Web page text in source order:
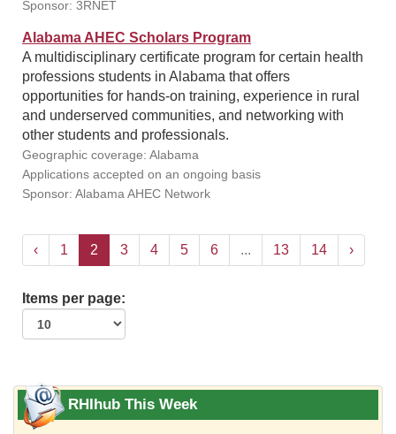
Sponsor: 3RNET
Alabama AHEC Scholars Program
A multidisciplinary certificate program for certain health
professions students in Alabama that offers
opportunities for hands-on training, experience in rural
and underserved communities, and networking with
other students and professionals.
Geographic coverage: Alabama
Applications accepted on an ongoing basis
Sponsor: Alabama AHEC Network
‹ 1 2 3 4 5 6 ... 13 14 ›
Items per page:
RHIhub This Week